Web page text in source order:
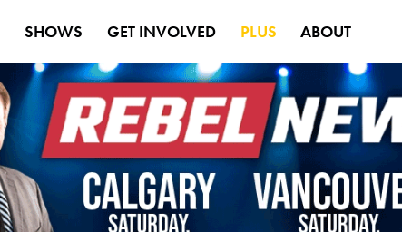
SHOWS GET INVOLVED PLUS ABOUT